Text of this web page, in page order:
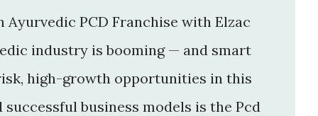
Ayurvedic PCD Franchise with Elzac
industry is booming — and smart
high-growth opportunities in this
business models is the Pcd